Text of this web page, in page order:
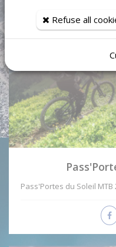
Pass'Portes du Soleil MTB
Refuse all